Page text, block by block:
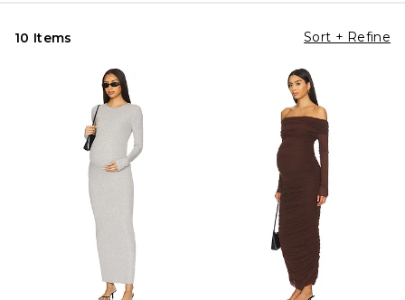
10 Items Sort + Refine